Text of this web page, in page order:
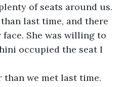
of seats around us.
She was willing to
occupied the seat I